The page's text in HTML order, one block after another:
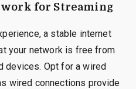
for Streaming
a stable internet
your network is free from
devices. Opt for a wired
wired connections provide